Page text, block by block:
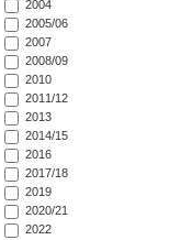
2004
2005/06
2007
2008/09
2010
2011/12
2013
2014/15
2016
2017/18
2019
2020/21
2022